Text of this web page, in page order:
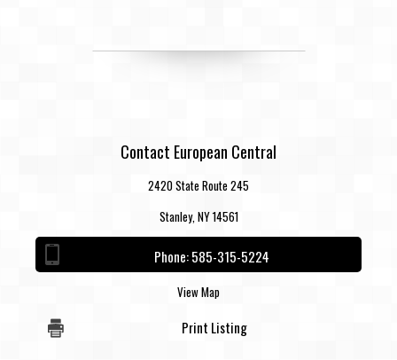
Contact European Central
2420 State Route 245
Stanley, NY 14561
Phone:585-315-5224
View Map
Print Listing